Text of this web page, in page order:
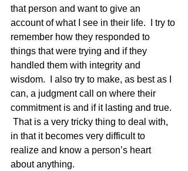
that person and want to give an
account of what I see in their life.  I try to
remember how they responded to
things that were trying and if they
handled them with integrity and
wisdom.  I also try to make, as best as I
can, a judgment call on where their
commitment is and if it lasting and true.
That is a very tricky thing to deal with,
in that it becomes very difficult to
realize and know a person’s heart
about anything.